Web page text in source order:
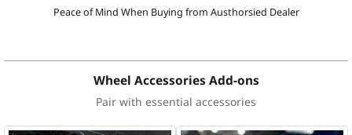
Peace of Mind When Buying from Austhorsied Dealer
Wheel Accessories Add-ons
Pair with essential accessories